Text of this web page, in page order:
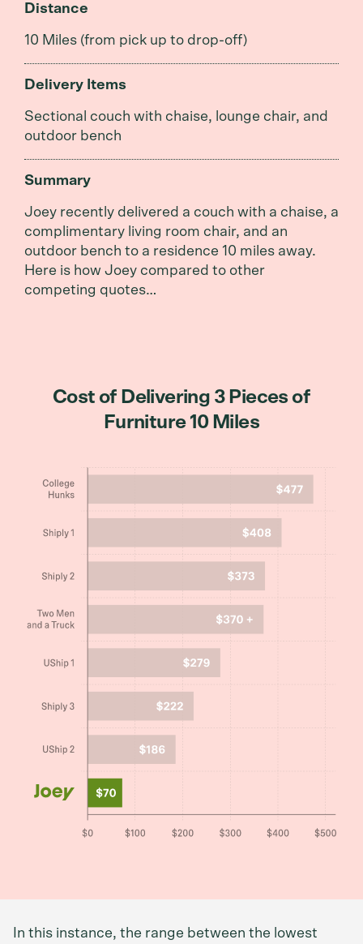
Distance
10 Miles (from pick up to drop-off)
Delivery Items
Sectional couch with chaise, lounge chair, and
outdoor bench
Summary
Joey recently delivered a couch with a chaise, a
complimentary living room chair, and an
outdoor bench to a residence 10 miles away.
Here is how Joey compared to other
competing quotes…
Cost of Delivering 3 Pieces of
Furniture 10 Miles
In this instance, the range between the lowest